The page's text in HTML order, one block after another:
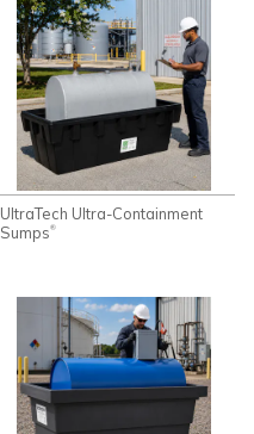
UltraTech Ultra-Containment
Sumps®